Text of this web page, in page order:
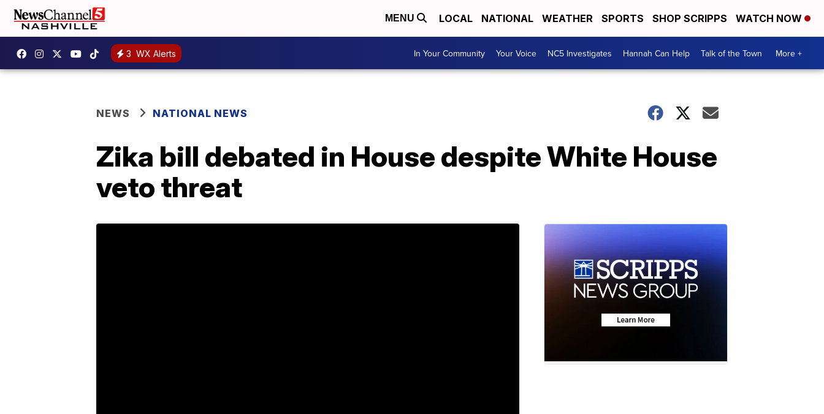
MENU LOCAL NATIONAL WEATHER SPORTS SHOP SCRIPPS WATCH NOW
3 WX Alerts In Your Community Your Voice NC5 Investigates Hannah Can Help Talk of the Town More +
NEWS NATIONAL NEWS
Zika bill debated in House despite White House
veto threat